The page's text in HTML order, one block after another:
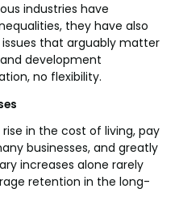
industries have
they have also
that arguably matter
development
no flexibility.
in the cost of living, pay
businesses, and greatly
increases alone rarely
retention in the long-